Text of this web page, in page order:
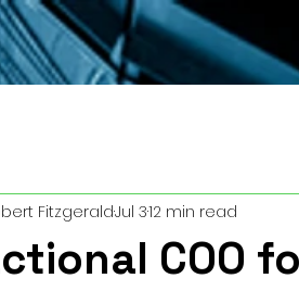
COO
FitzgeraldJul 312 min read